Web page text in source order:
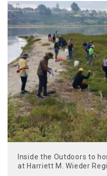
Inside the Outdoors to
at Harriett M. Wieder